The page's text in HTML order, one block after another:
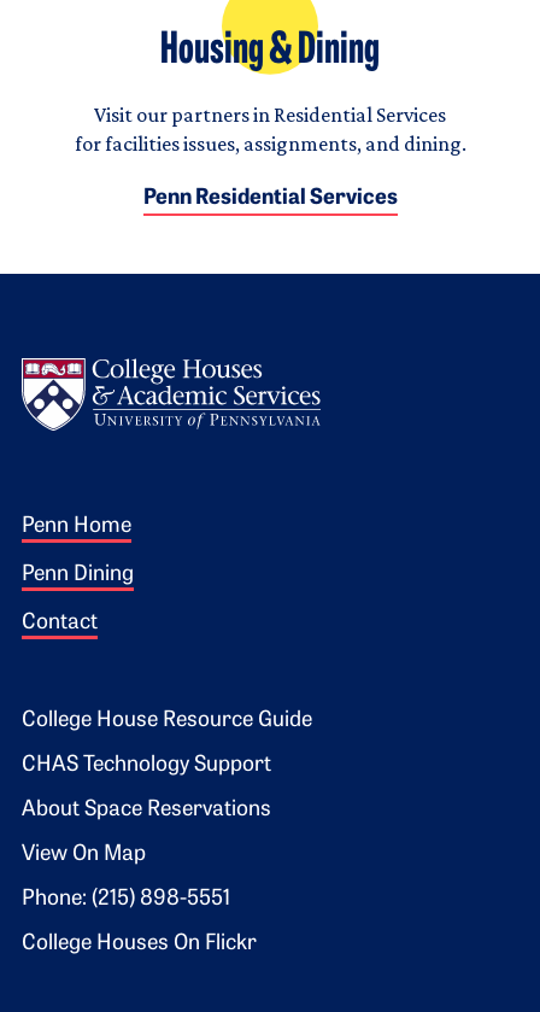
Housing & Dining
Visit our partners in Residential Services
for facilities issues, assignments, and dining.
Penn Residential Services
Footer 1
Penn Home
Penn Dining
Contact
Footer 2
College House Resource Guide
CHAS Technology Support
About Space Reservations
View On Map
Phone: (215) 898-5551
College Houses On Flickr